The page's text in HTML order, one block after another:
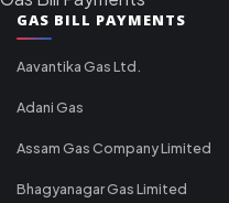
GAS BILL PAYMENTS
Aavantika Gas Ltd.
Adani Gas
Assam Gas Company Limited
Bhagyanagar Gas Limited